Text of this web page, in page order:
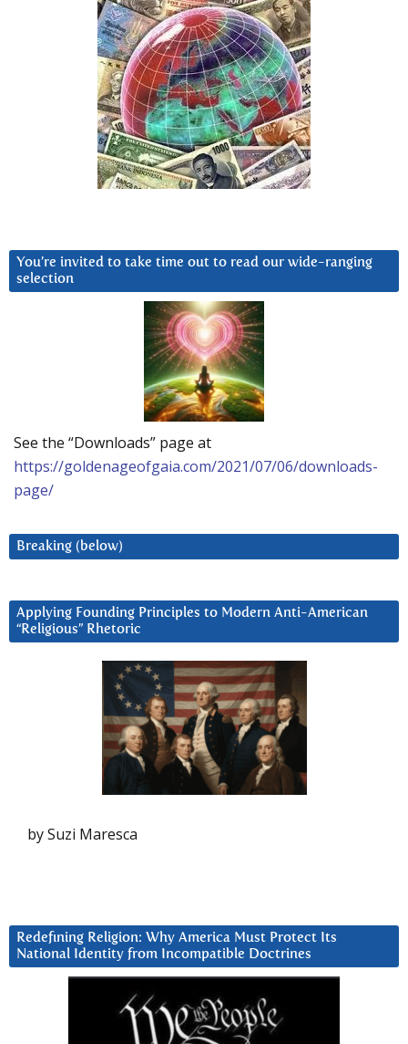
You’re invited to take time out to read our wide-ranging
selection
See the “Downloads” page at
https://goldenageofgaia.com/2021/07/06/downloads-
page/
Breaking (below)
Applying Founding Principles to Modern Anti-American
“Religious” Rhetoric
by Suzi Maresca
Redefining Religion: Why America Must Protect Its
National Identity from Incompatible Doctrines